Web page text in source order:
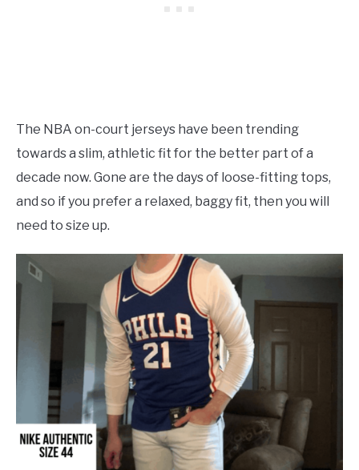
The NBA on-court jerseys have been trending
towards a slim, athletic fit for the better part of a
decade now. Gone are the days of loose-fitting tops,
and so if you prefer a relaxed, baggy fit, then you will
need to size up.